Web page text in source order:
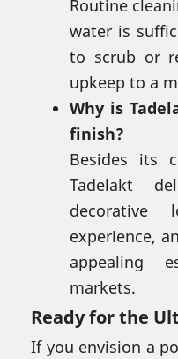
Routine
water is
to scrub or
upkeep to a
Why is
finish?
Besides its
Tadelakt
decorative
experience,
appealing
markets.
Ready for the
If you envision a